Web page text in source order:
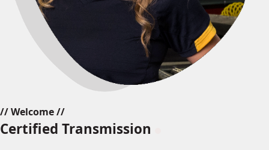
// Welcome //
Certified Transmission